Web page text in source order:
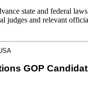
state and federal
and relevant
GOP